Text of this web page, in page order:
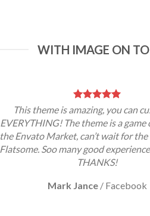
WITH IMAGE ON
This theme is amazing, you can
EVERYTHING! The theme is a game
the Envato Market, can’t wait for
Flatsome. Soo many good
THANKS!
Mark Jance / Facebook